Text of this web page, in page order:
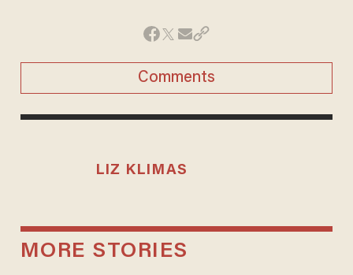
Comments
LIZ KLIMAS
MORE STORIES